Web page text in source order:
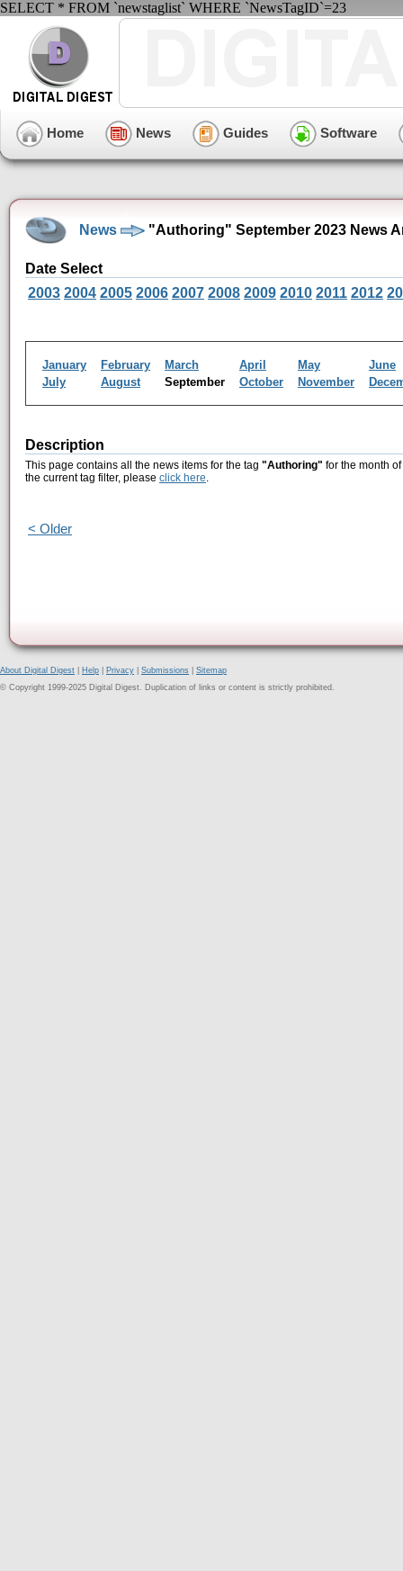
SELECT * FROM `newstaglist` WHERE `NewsTagID`=23
Home News Guides Software
News "Authoring" September 2023 News
Date Select
2003 2004 2005 2006 2007 2008 2009 2010 2011 2012
January February March April May
June
July
August September October November
Description
This page contains all the news items for the tag "Authoring" for the month
the current tag filter, please click here.
< Older
About Digital Digest Help Privacy Submissions
Sitemap
© Copyright 1999-2025 Digital Digest. Duplication of links or content is strictly prohibited.